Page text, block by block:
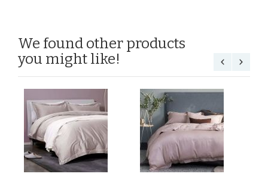
We found other products
you might like!